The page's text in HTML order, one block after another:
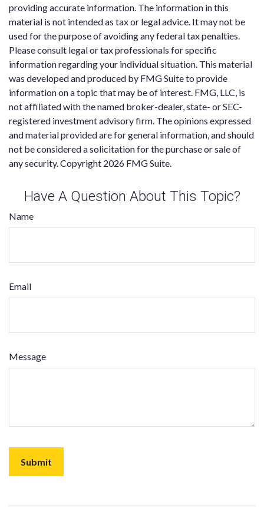
providing accurate information. The information in this
material is not intended as tax or legal advice. It may not be
used for the purpose of avoiding any federal tax penalties.
Please consult legal or tax professionals for specific
information regarding your individual situation. This material
was developed and produced by FMG Suite to provide
information on a topic that may be of interest. FMG, LLC, is
not affiliated with the named broker-dealer, state- or SEC-
registered investment advisory firm. The opinions expressed
and material provided are for general information, and should
not be considered a solicitation for the purchase or sale of
any security. Copyright 2026 FMG Suite.
Have A Question About This Topic?
Name
Email
Message